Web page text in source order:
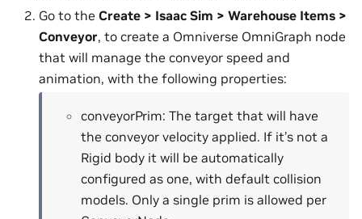
Go to the Create > Isaac Sim > Warehouse Items >
Conveyor, to create a Omniverse OmniGraph node
that will manage the conveyor speed and
animation, with the following properties:
conveyorPrim: The target that will have
the conveyor velocity applied. If it’s not a
Rigid body it will be automatically
configured as one, with default collision
models. Only a single prim is allowed per